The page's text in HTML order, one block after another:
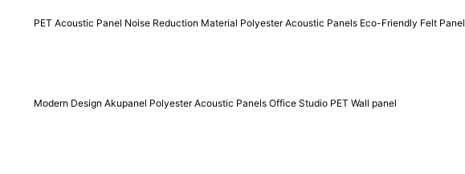
PET Acoustic Panel Noise Reduction Material Polyester Acoustic Panels Eco-Friendly Felt Panel
Modern Design Akupanel Polyester Acoustic Panels Office Studio PET Wall panel